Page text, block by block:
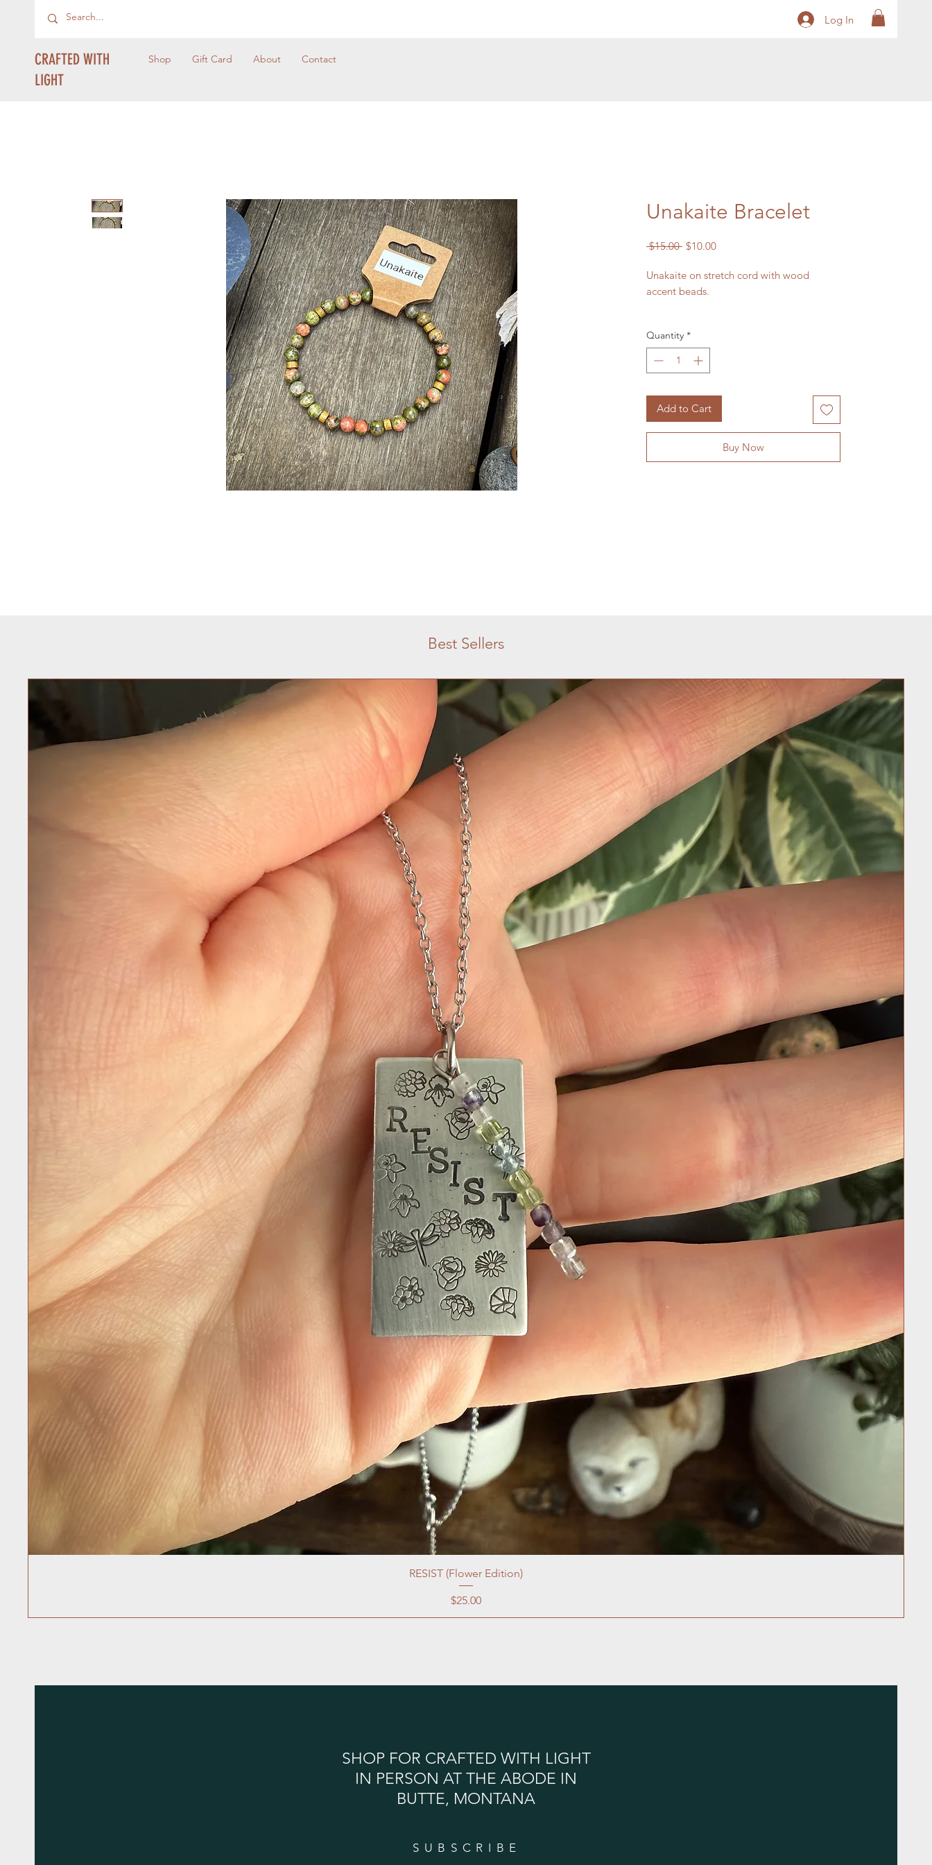
Log In
CRAFTED WITH
LIGHT
Shop Gift Card About Contact
Unakaite Bracelet
$15.00 Regular
$10.00Sale
Unakaite on stretch cord with wood
accent beads.
Known as the stone of vision, unakaite is a
highly spiritual stone. It helps us connects
intuition and inner knowing.
Quantity *
Add to Cart
Buy Now
Best Sellers
RESIST (Flower Edition)
Price
$25.00
SHOP FOR CRAFTED WITH LIGHT
IN PERSON AT THE ABODE IN
BUTTE, MONTANA
SUBSCRIBE